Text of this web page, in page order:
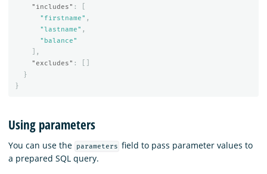
"includes" :
"firstname" ,
"lastname" ,
"balance"
],
"excludes" :
}
}
Using parameters
You can use the parameters field to pass parameter values to
a prepared SQL query.